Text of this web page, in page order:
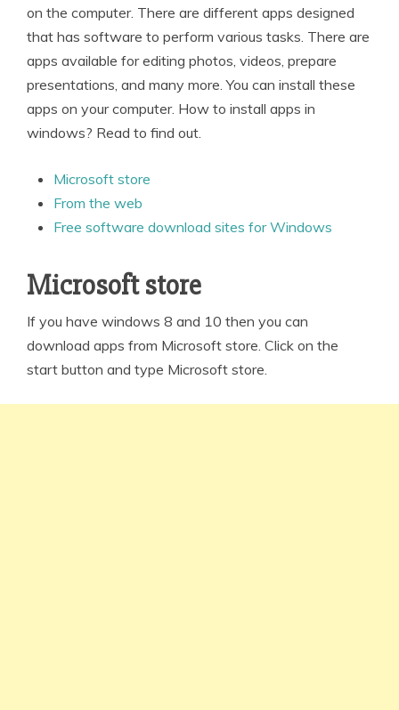
on the computer. There are different apps designed
that has software to perform various tasks. There are
apps available for editing photos, videos, prepare
presentations, and many more. You can install these
apps on your computer. How to install apps in
windows? Read to find out.
Microsoft store
From the web
Free software download sites for Windows
Microsoft store
If you have windows 8 and 10 then you can
download apps from Microsoft store. Click on the
start button and type Microsoft store.